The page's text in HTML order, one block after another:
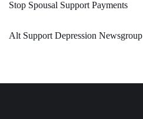
Stop Spousal Support Payments
Alt Support Depression Newsgroup